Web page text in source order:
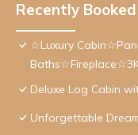
Recently
☆Luxury
Deluxe Log Cabin
Unforgettable